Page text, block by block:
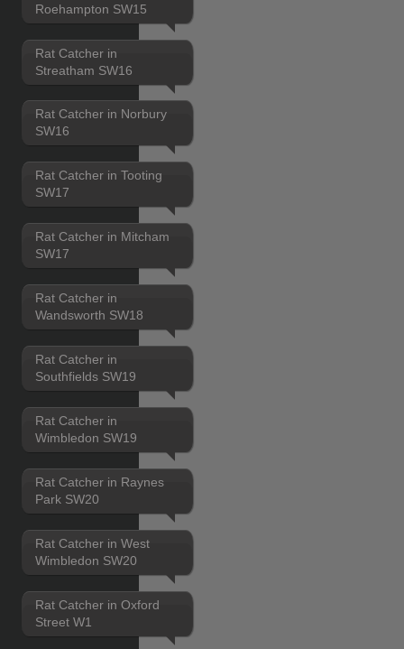
Roehampton SW15
Rat Catcher in
Streatham SW16
Rat Catcher in Norbury
SW16
Rat Catcher in Tooting
SW17
Rat Catcher in Mitcham
SW17
Rat Catcher in
Wandsworth SW18
Rat Catcher in
Southfields SW19
Rat Catcher in
Wimbledon SW19
Rat Catcher in Raynes
Park SW20
Rat Catcher in West
Wimbledon SW20
Rat Catcher in Oxford
Street W1